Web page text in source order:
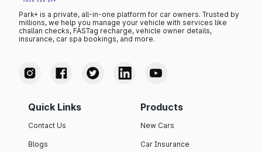
Park+ is a private, all-in-one platform for car owners. Trusted by
millions, we help you manage your vehicle with services like
challan checks, FASTag recharge, vehicle owner details,
insurance, car spa bookings, and more.
Quick Links
Contact Us
Blogs
Products
New Cars
Car Insurance